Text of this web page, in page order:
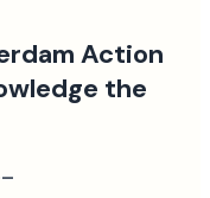
Action
the